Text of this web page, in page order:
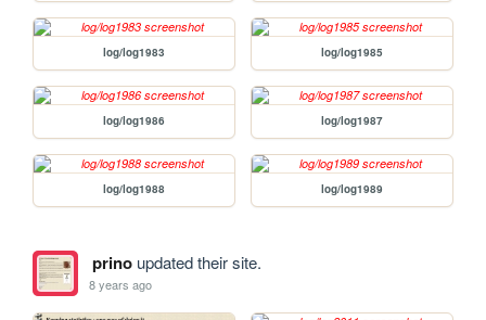
log/log1983 log/log1985
log/log1986 log/log1987
log/log1988 log/log1989
prinoupdated their site.
8 years ago